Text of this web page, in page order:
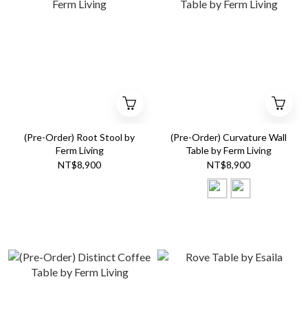
(Pre-Order) Root Stool by
Ferm Living
NT$8,900
(Pre-Order) Curvature Wall
Table by Ferm Living
NT$8,900